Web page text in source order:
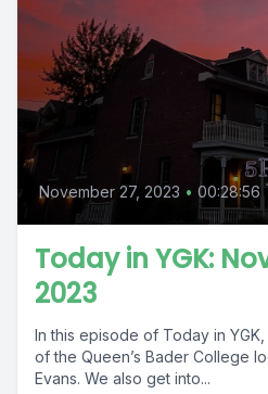
November 27, 2023 • 00:28:56
Today in YGK:
2023
In this episode of Today in
of the Queen’s Bader College
Evans. We also get into...